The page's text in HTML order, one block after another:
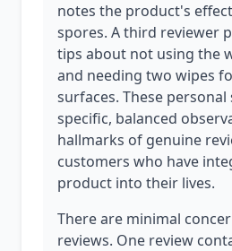
notes the product's
spores. A third reviewer
tips about not using the
and needing two wipes
surfaces. These
specific, balanced
hallmarks of genuine
customers who have
product into their lives.
There are minimal
reviews. One review